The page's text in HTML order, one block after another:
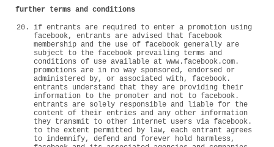
further terms and conditions
if entrants are required to enter a promotion using
facebook, entrants are advised that facebook
membership and the use of facebook generally are
subject to the facebook prevailing terms and
conditions of use available at www.facebook.com.
promotions are in no way sponsored, endorsed or
administered by, or associated with, facebook.
entrants understand that they are providing their
information to the promoter and not to facebook.
entrants are solely responsible and liable for the
content of their entries and any other information
they transmit to other internet users via facebook.
to the extent permitted by law, each entrant agrees
to indemnify, defend and forever hold harmless,